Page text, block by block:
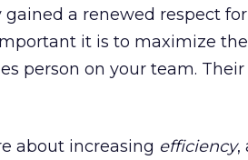
gained a renewed respect
it is to maximize
person on your team.
about increasing efficiency,